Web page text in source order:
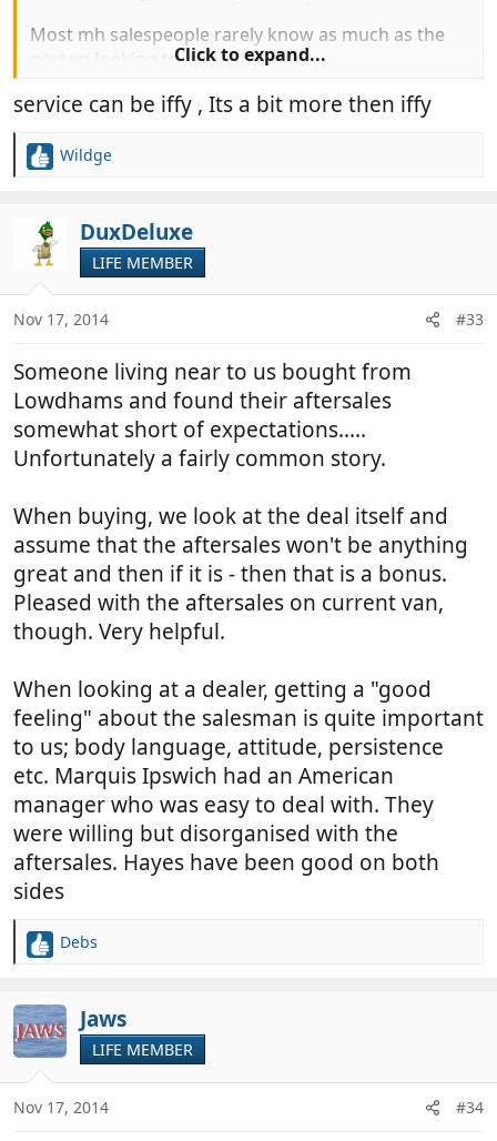
Most mh salespeople rarely know as much as the
person looking to buy.Click to expand...
service can be iffy , Its a bit more then iffy
R
o
n
s
Wildge
DuxDeluxe
LIFE MEMBER
Nov 17, 2014 #33
Someone living near to us bought from
Lowdhams and found their aftersales
somewhat short of expectations.....
Unfortunately a fairly common story.
When buying, we look at the deal itself and
assume that the aftersales won't be anything
great and then if it is - then that is a bonus.
Pleased with the aftersales on current van,
though. Very helpful.
When looking at a dealer, getting a "good
feeling" about the salesman is quite important
to us; body language, attitude, persistence
etc. Marquis Ipswich had an American
manager who was easy to deal with. They
were willing but disorganised with the
aftersales. Hayes have been good on both
sides
R
c
t
i
o
s
Debs
Jaws
LIFE MEMBER
Nov 17, 2014 #34